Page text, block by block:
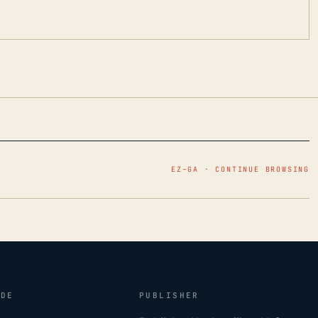
EZ–GA · CONTINUE BROWSING
PUBLISHER